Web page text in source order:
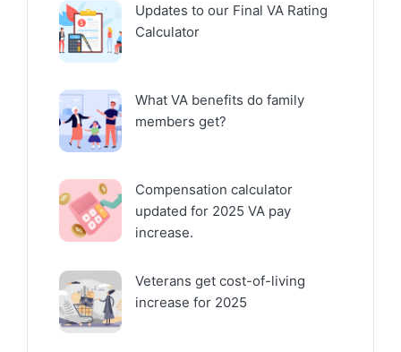
Updates to our Final VA Rating
Calculator
What VA benefits do family
members get?
Compensation calculator
updated for 2025 VA pay
increase.
Veterans get cost-of-living
increase for 2025